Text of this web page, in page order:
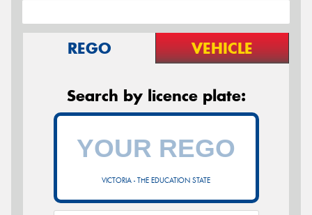
REGO VEHICLE
Search by licence plate:
VICTORIA - THE EDUCATION STATE